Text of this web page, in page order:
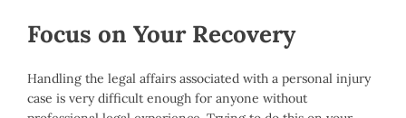
Focus on Your Recovery
Handling the legal affairs associated with a personal injury
case is very difficult enough for anyone without